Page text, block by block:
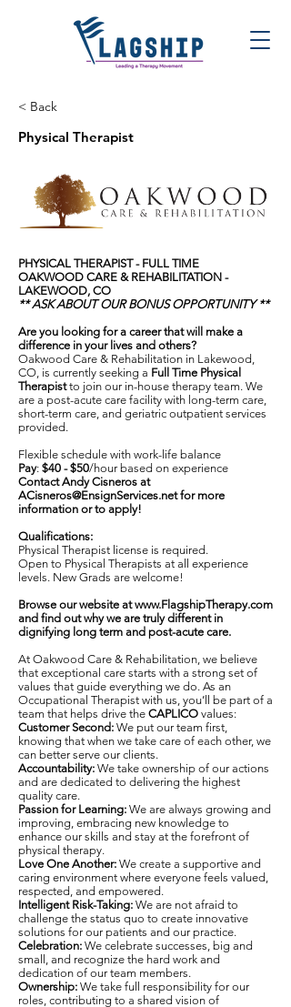
< Back
Physical Therapist
PHYSICAL THERAPIST - FULL TIME
OAKWOOD CARE & REHABILITATION -
LAKEWOOD, CO
** ASK ABOUT OUR BONUS OPPORTUNITY **
Are you looking for a career that will make a
difference in your lives and others?
Oakwood Care & Rehabilitation in Lakewood,
CO, is currently seeking a Full Time Physical
Therapistto join our in-house therapy team. We
are a post-acute care facility with long-term care,
short-term care, and geriatric outpatient services
provided.
Flexible schedule with work-life balance
Pay: $40 - $50/hour based on experience
Contact Andy Cisneros at
ACisneros@EnsignServices.netfor more
information or to apply!
Qualifications:
Physical Therapist license is required.
Open to Physical Therapists at all experience
levels. New Grads are welcome!
Browse our website atwww.FlagshipTherapy.com
and find out why we are truly different in
dignifying long term and post-acute care.
At Oakwood Care & Rehabilitation, we believe
that exceptional care starts with a strong set of
values that guide everything we do. As an
Occupational Therapist with us, you’ll be part of a
team that helps drive the CAPLICO values:
Customer Second: We put our team first,
knowing that when we take care of each other, we
can better serve our clients.
Accountability: We take ownership of our actions
and are dedicated to delivering the highest
quality care.
Passion for Learning: We are always growing and
improving, embracing new knowledge to
enhance our skills and stay at the forefront of
physical therapy.
Love One Another: We create a supportive and
caring environment where everyone feels valued,
respected, and empowered.
Intelligent Risk-Taking: We are not afraid to
challenge the status quo to create innovative
solutions for our patients and our practice.
Celebration: We celebrate successes, big and
small, and recognize the hard work and
dedication of our team members.
Ownership: We take full responsibility for our
roles, contributing to a shared vision of